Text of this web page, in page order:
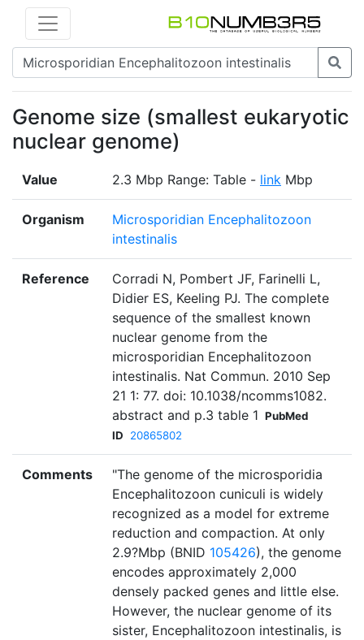
Genome size (smallest eukaryotic
nuclear genome)
Value 2.3 Mbp Range: Table - link Mbp
Organism
Microsporidian Encephalitozoon
intestinalis
Reference
Corradi N, Pombert JF, Farinelli L,
Didier ES, Keeling PJ. The complete
sequence of the smallest known
nuclear genome from the
microsporidian Encephalitozoon
intestinalis. Nat Commun. 2010 Sep
21 1: 77. doi: 10.1038/ncomms1082.
abstract and p.3 table 1 PubMed
ID
20865802
Comments
"The genome of the microsporidia
Encephalitozoon cuniculi is widely
recognized as a model for extreme
reduction and compaction. At only
2.9?Mbp (BNID 105426), the genome
encodes approximately 2,000
densely packed genes and little else.
However, the nuclear genome of its
sister, Encephalitozoon intestinalis, is